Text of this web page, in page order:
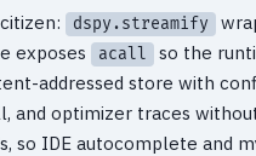
dspy.streamify
exposes
acall
so the
addressed store with
and optimizer traces
so IDE autocomplete and